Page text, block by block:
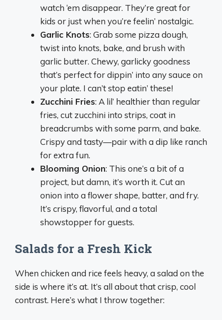
watch ‘em disappear. They’re great for
kids or just when you’re feelin’ nostalgic.
Garlic Knots: Grab some pizza dough,
twist into knots, bake, and brush with
garlic butter. Chewy, garlicky goodness
that’s perfect for dippin’ into any sauce on
your plate. I can’t stop eatin’ these!
Zucchini Fries: A lil’ healthier than regular
fries, cut zucchini into strips, coat in
breadcrumbs with some parm, and bake.
Crispy and tasty—pair with a dip like ranch
for extra fun.
Blooming Onion: This one’s a bit of a
project, but damn, it’s worth it. Cut an
onion into a flower shape, batter, and fry.
It’s crispy, flavorful, and a total
showstopper for guests.
Salads for a Fresh Kick
When chicken and rice feels heavy, a salad on the
side is where it’s at. It’s all about that crisp, cool
contrast. Here’s what I throw together: